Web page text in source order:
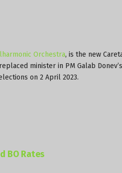
Orchestra, is the new
minister in PM Galab
on 2 April 2023.
BO Rates